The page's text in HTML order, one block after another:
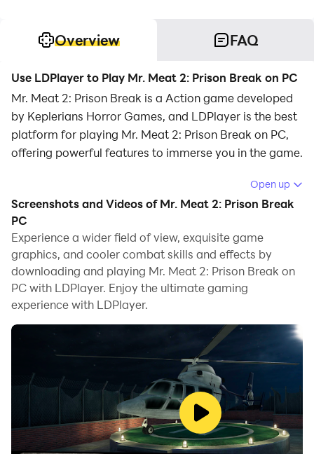
Overview FAQ
Use LDPlayer to Play Mr. Meat 2: Prison Break on PC
Mr. Meat 2: Prison Break is a Action game developed
by Keplerians Horror Games, and LDPlayer is the best
platform for playing Mr. Meat 2: Prison Break on PC,
offering powerful features to immerse you in the game.
When playing Mr. Meat 2: Prison Break on computer,
you can adjust frame rate settings for smooth
gameplay and stunning visuals.
LDPlayer also provides pre-configured keyboard
mapping for convenient control of the entire game.
Continuous optimization of keyboard mapping
enhances key sensitivity and skill accuracy.
shoot, hide mouse, and continuous key press for an
enhanced gaming experience.
If you prefer using a gamepad, the automatic
gamepad detection allows you to customize controls
with just a few clicks, enabling you to freely maneuver
your hero. Start downloading and playing Mr. Meat 2:
Open up
Screenshots and Videos of Mr. Meat 2: Prison Break
PC
Experience a wider field of view, exquisite game
graphics, and cooler combat skills and effects by
downloading and playing Mr. Meat 2: Prison Break on
PC with LDPlayer. Enjoy the ultimate gaming
experience with LDPlayer.